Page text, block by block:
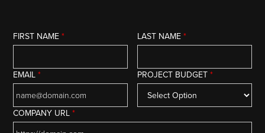
FIRST NAME* LAST NAME *
EMAIL* PROJECT BUDGET *
COMPANY URL*